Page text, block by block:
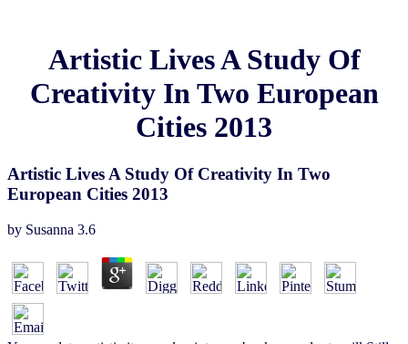
Artistic Lives A Study Of
Creativity In Two European
Cities 2013
Artistic Lives A Study Of Creativity In Two
European Cities 2013
by Susanna 3.6